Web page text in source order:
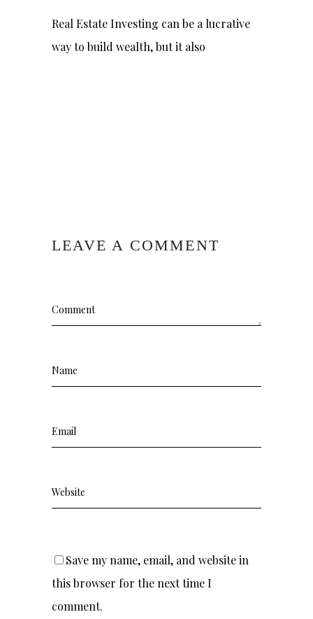
Real Estate Investing can be a lucrative
way to build wealth, but it also
LEAVE A COMMENT
Save my name, email, and website in
this browser for the next time I
comment.